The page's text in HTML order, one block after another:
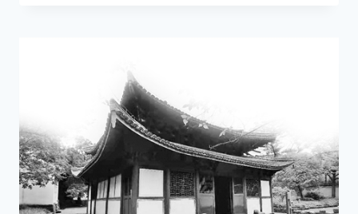
TIPS
FOR
AN
UNFORGETTABLE
ADVENTURE
ZHEJIANG